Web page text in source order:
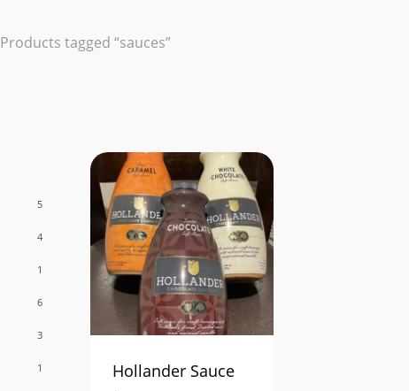
Products tagged “sauces”
5
4
1
6
3
1 Hollander Sauce